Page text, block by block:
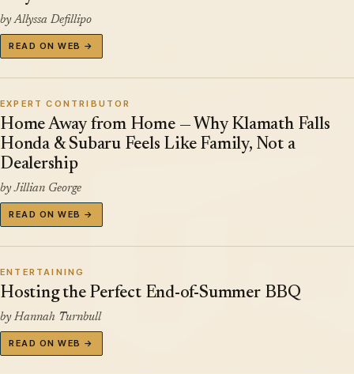
by Allyssa Defillipo
READ ON WEB →
EXPERT CONTRIBUTOR
Home Away from Home — Why Klamath Falls
Honda & Subaru Feels Like Family, Not a
Dealership
by Jillian George
READ ON WEB →
ENTERTAINING
Hosting the Perfect End-of-Summer BBQ
by Hannah Turnbull
READ ON WEB →